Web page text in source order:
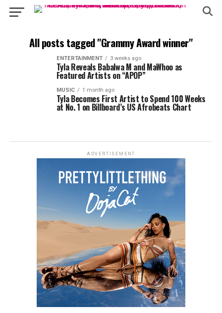
All posts tagged "Grammy Award winner"
ENTERTAINMENT 3 weeks ago
Tyla Reveals Babalwa M and MaWhoo as
Featured Artists on “APOP”
MUSIC 1 month ago
Tyla Becomes First Artist to Spend 100 Weeks
at No. 1 on Billboard’s US Afrobeats Chart
ADVERTISEMENT